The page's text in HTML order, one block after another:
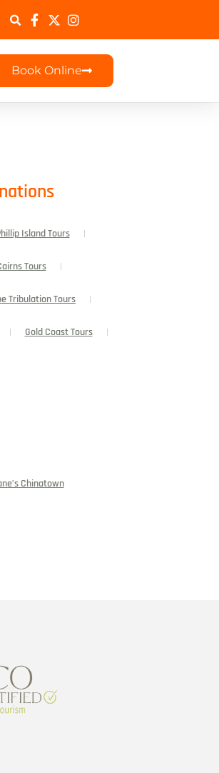
Book Online
Island Tours
Tours
Tribulation Tours
Gold Coast Tours
Chinatown